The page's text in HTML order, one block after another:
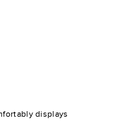
displays